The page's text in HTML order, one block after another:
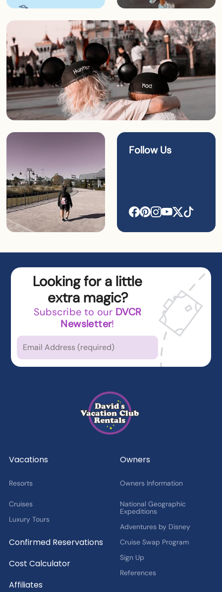
Follow Us
Looking for a little
extra magic?
Subscribe to our DVCR
Newsletter!
Which types of newsare you
Latest News from DVCR
DVC Member Exclusives
Guest Offers and News
Vacations
Resorts
Cruises
Luxury Tours
Confirmed Reservations
Cost Calculator
Affiliates
Owners
Owners Information
National Geographic
Expeditions
Adventures by Disney
Cruise Swap Program
Sign Up
References